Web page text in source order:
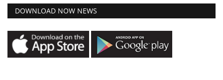
DOWNLOAD NOW NEWS